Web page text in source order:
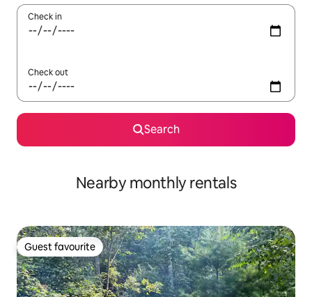
Check in
Check out
Search
Nearby monthly rentals
Guest favourite
Guest favourite